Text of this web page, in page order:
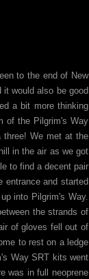
to the end of New
would also be good
a bit more thinking
of the Pilgrim's Way
three! We met at the
in the air as we got
to find a decent pair
entrance and started
into Pilgrim's Way.
the strands of
of gloves fell out of
to rest on a ledge
Way SRT kits went
was in full neoprene